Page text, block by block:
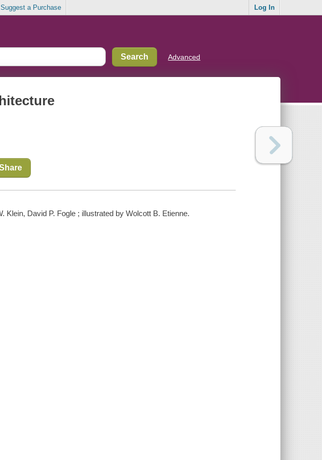
Suggest a Purchase Log In
Advanced
Klein, David P. Fogle ; illustrated by Wolcott B. Etienne.